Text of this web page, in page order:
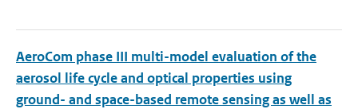
AeroCom phase III multi-model evaluation of the
aerosol life cycle and optical properties using
ground- and space-based remote sensing as well as